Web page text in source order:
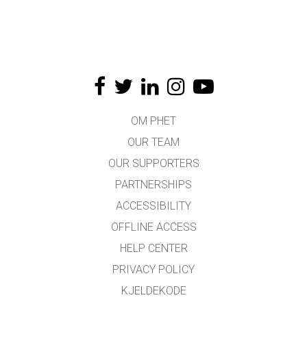
OM PHET
OUR TEAM
OUR SUPPORTERS
PARTNERSHIPS
ACCESSIBILITY
OFFLINE ACCESS
HELP CENTER
PRIVACY POLICY
KJELDEKODE